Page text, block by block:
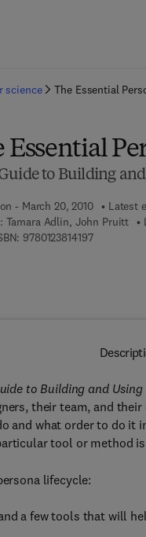
science The Essential
Essential
to Building
- March 20, 2010 Latest
Tamara Adlin, John Pruitt
97801238141979 7 8 - 0 - 1
to Building and Using
their team, and
and what order to do
tool or method
lifecycle:
a few tools that will